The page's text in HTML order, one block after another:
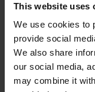
This website uses
We use cookies to
provide social
We also share
our social media,
may combine it